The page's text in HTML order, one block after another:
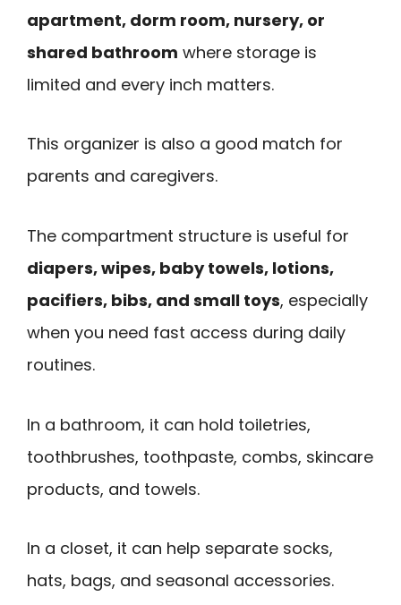
apartment, dorm room, nursery, or
shared bathroom where storage is
limited and every inch matters.
This organizer is also a good match for
parents and caregivers.
The compartment structure is useful for
diapers, wipes, baby towels, lotions,
pacifiers, bibs, and small toys, especially
when you need fast access during daily
routines.
In a bathroom, it can hold toiletries,
toothbrushes, toothpaste, combs, skincare
products, and towels.
In a closet, it can help separate socks,
hats, bags, and seasonal accessories.